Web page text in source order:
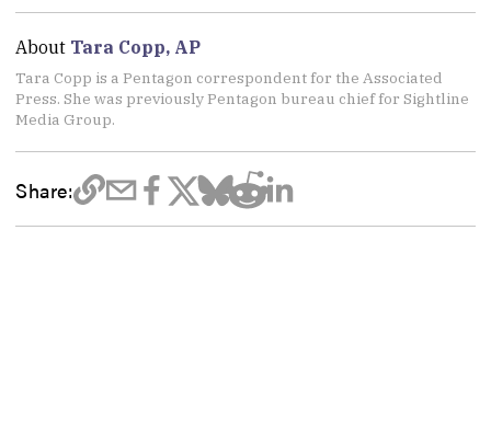
About Tara Copp, AP
Tara Copp is a Pentagon correspondent for the Associated
Press. She was previously Pentagon bureau chief for Sightline
Media Group.
Share: